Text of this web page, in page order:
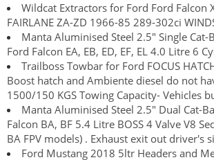
Wildcat Extractors for Ford Ford Falcon
FAIRLANE ZA-ZD 1966-85 289-302ci
Manta Aluminised Steel 2.5" Single Cat-
Ford Falcon EA, EB, ED, EF, EL 4.0 Litre 6
Trailboss Towbar for Ford FOCUS
Boost hatch and Ambiente diesel do not
1500/150 KGS Towing Capacity- Vehicles
Manta Aluminised Steel 2.5" Dual Cat-
Falcon BA, BF 5.4 Litre BOSS 4 Valve V8
BA FPV models) . Exhaust exit out driver's
Ford Mustang 2018 5ltr Headers and